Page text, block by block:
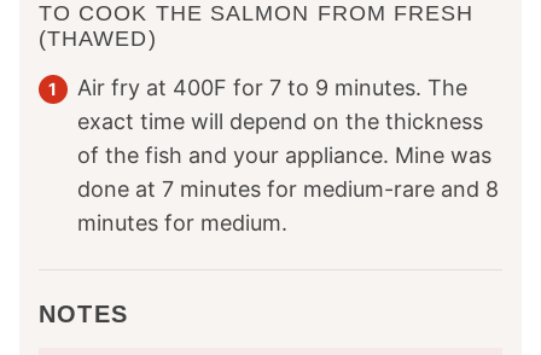
TO COOK THE SALMON FROM FRESH
(THAWED)
Air fry at 400F for 7 to 9 minutes. The
exact time will depend on the thickness
of the fish and your appliance. Mine was
done at 7 minutes for medium-rare and 8
minutes for medium.
NOTES